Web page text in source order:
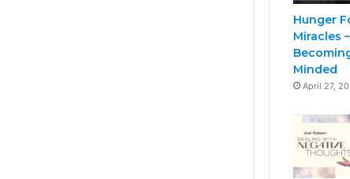
Hunger
Miracles –
Minded
April 27,